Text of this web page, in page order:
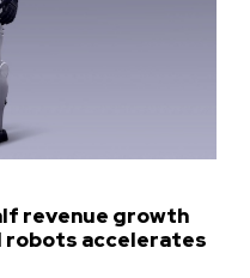
revenue growth
robots accelerates